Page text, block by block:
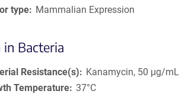
type
Mammalian Expression
Bacteria
Resistance(s)
Kanamycin, 50 μg/mL
Temperature 37°C